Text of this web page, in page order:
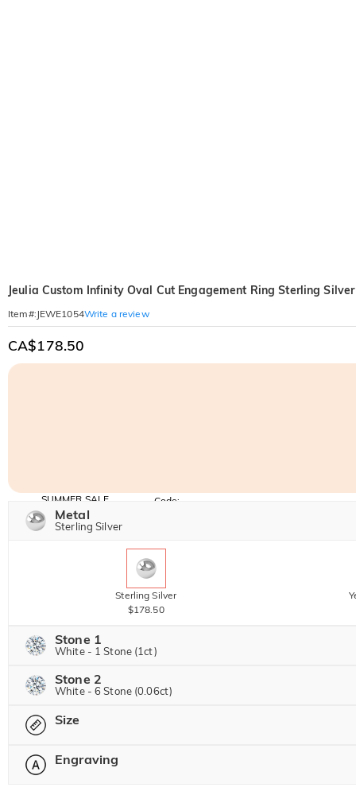
Jeulia Custom Infinity Oval Cut Engagement Ring Sterling Silver
Item#: JEWE1054Write a review
CA$178.50
SUMMER SALE
10% OFF
SITEWIDE
30% OFF
BOGO
Code:
Metal
Sterling Silver
Sterling Silver
$178.50
Stone 1
White - 1 Stone (1ct)
Jeulia Precious Stone
Jeulia Stone
Stone 2
White - 6 Stone (0.06ct)
Jeulia Precious Stone
Size
Please select
Engraving